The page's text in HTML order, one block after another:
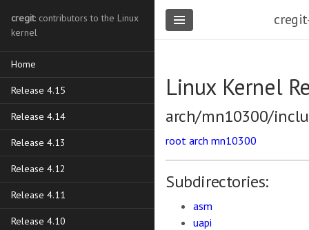
cregit: contributors to the Linux
kernel
Home
Release 4.15
Release 4.14
Release 4.13
Release 4.12
Release 4.11
Release 4.10
Linux Kernel
arch/mn10300/
root arch mn10300
Subdirectories:
asm
uapi